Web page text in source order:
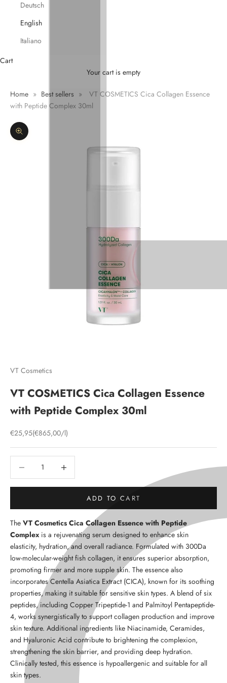
Deutsch
English
Italiano
Cart
Your cart is empty
Home » Best sellers »
VT COSMETICS Cica Collagen Essence
with Peptide Complex 30ml
Zoom picture
VT Cosmetics
VT COSMETICS Cica Collagen Essence
with Peptide Complex 30ml
Sale price
€25,95(€865,00/l)
ADD TO CART
The VT Cosmetics Cica Collagen Essence with Peptide
Complexis a rejuvenating serum designed to enhance skin
elasticity, hydration, and overall radiance. Formulated with 300Da
low-molecular-weight fish collagen, it ensures superior absorption,
promoting firmer and more supple skin. The essence also
incorporatesCentella Asiatica Extract (CICA), known for its soothing
properties, making it suitable for sensitive skin types. A blend of six
peptides, including Copper Tripeptide-1 and Palmitoyl Pentapeptide-
4, works synergistically to support collagen production and improve
skin texture. Additional ingredients like Niacinamide, Ceramides,
and Hyaluronic Acid contribute to brightening the complexion,
strengthening the skin barrier, and providing deep hydration.
Clinically tested, this essence is hypoallergenic and suitable for all
skin types.